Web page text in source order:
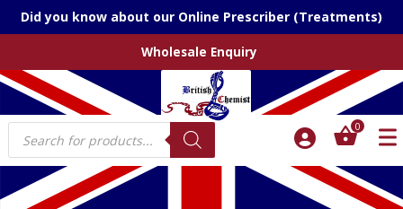
Did you know about our Online Prescriber (Treatments)
Wholesale Enquiry
Products
search
0